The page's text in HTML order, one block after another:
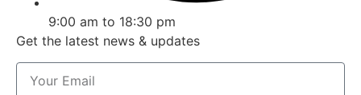
9:00 am to 18:30 pm
Get the latest news & updates